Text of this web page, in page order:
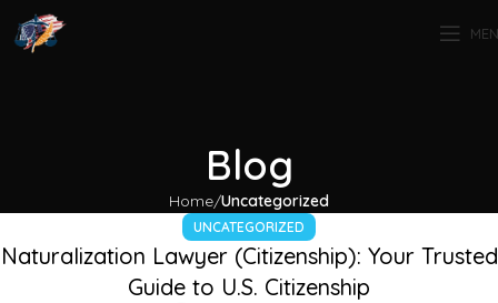
Blog
Home Uncategorized
UNCATEGORIZED
Naturalization Lawyer (Citizenship): Your Trusted
Guide to U.S. Citizenship